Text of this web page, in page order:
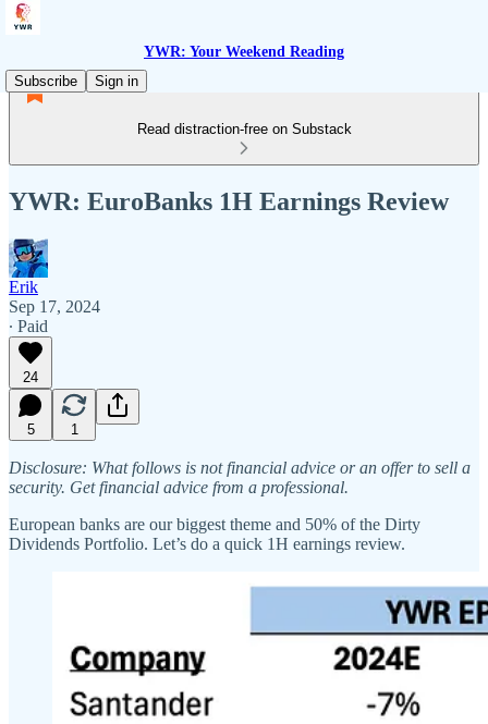
YWR: Your Weekend Reading
Subscribe
Sign in
Read distraction-free on Substack
YWR: EuroBanks 1H Earnings Review
Erik
Sep 17, 2024
∙ Paid
24
5 1
Disclosure: What follows is not financial advice or an offer to sell a
security. Get financial advice from a professional.
European banks are our biggest theme and 50% of the Dirty
Dividends Portfolio. Let’s do a quick 1H earnings review.